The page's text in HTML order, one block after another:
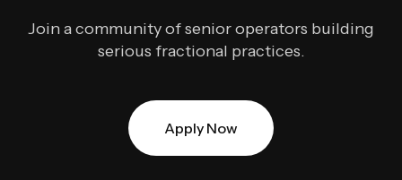
Join a community of senior operators building
serious fractional practices.
Apply Now